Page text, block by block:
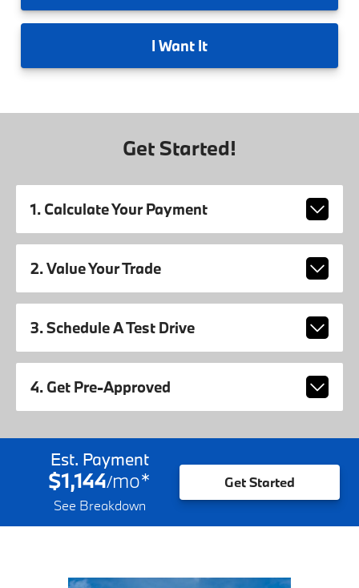
I Want It
Get Started!
1. Calculate Your Payment
2. Value Your Trade
3. Schedule A Test Drive
4. Get Pre-Approved
Est. Payment
$1,144/mo*
See Breakdown
Get Started